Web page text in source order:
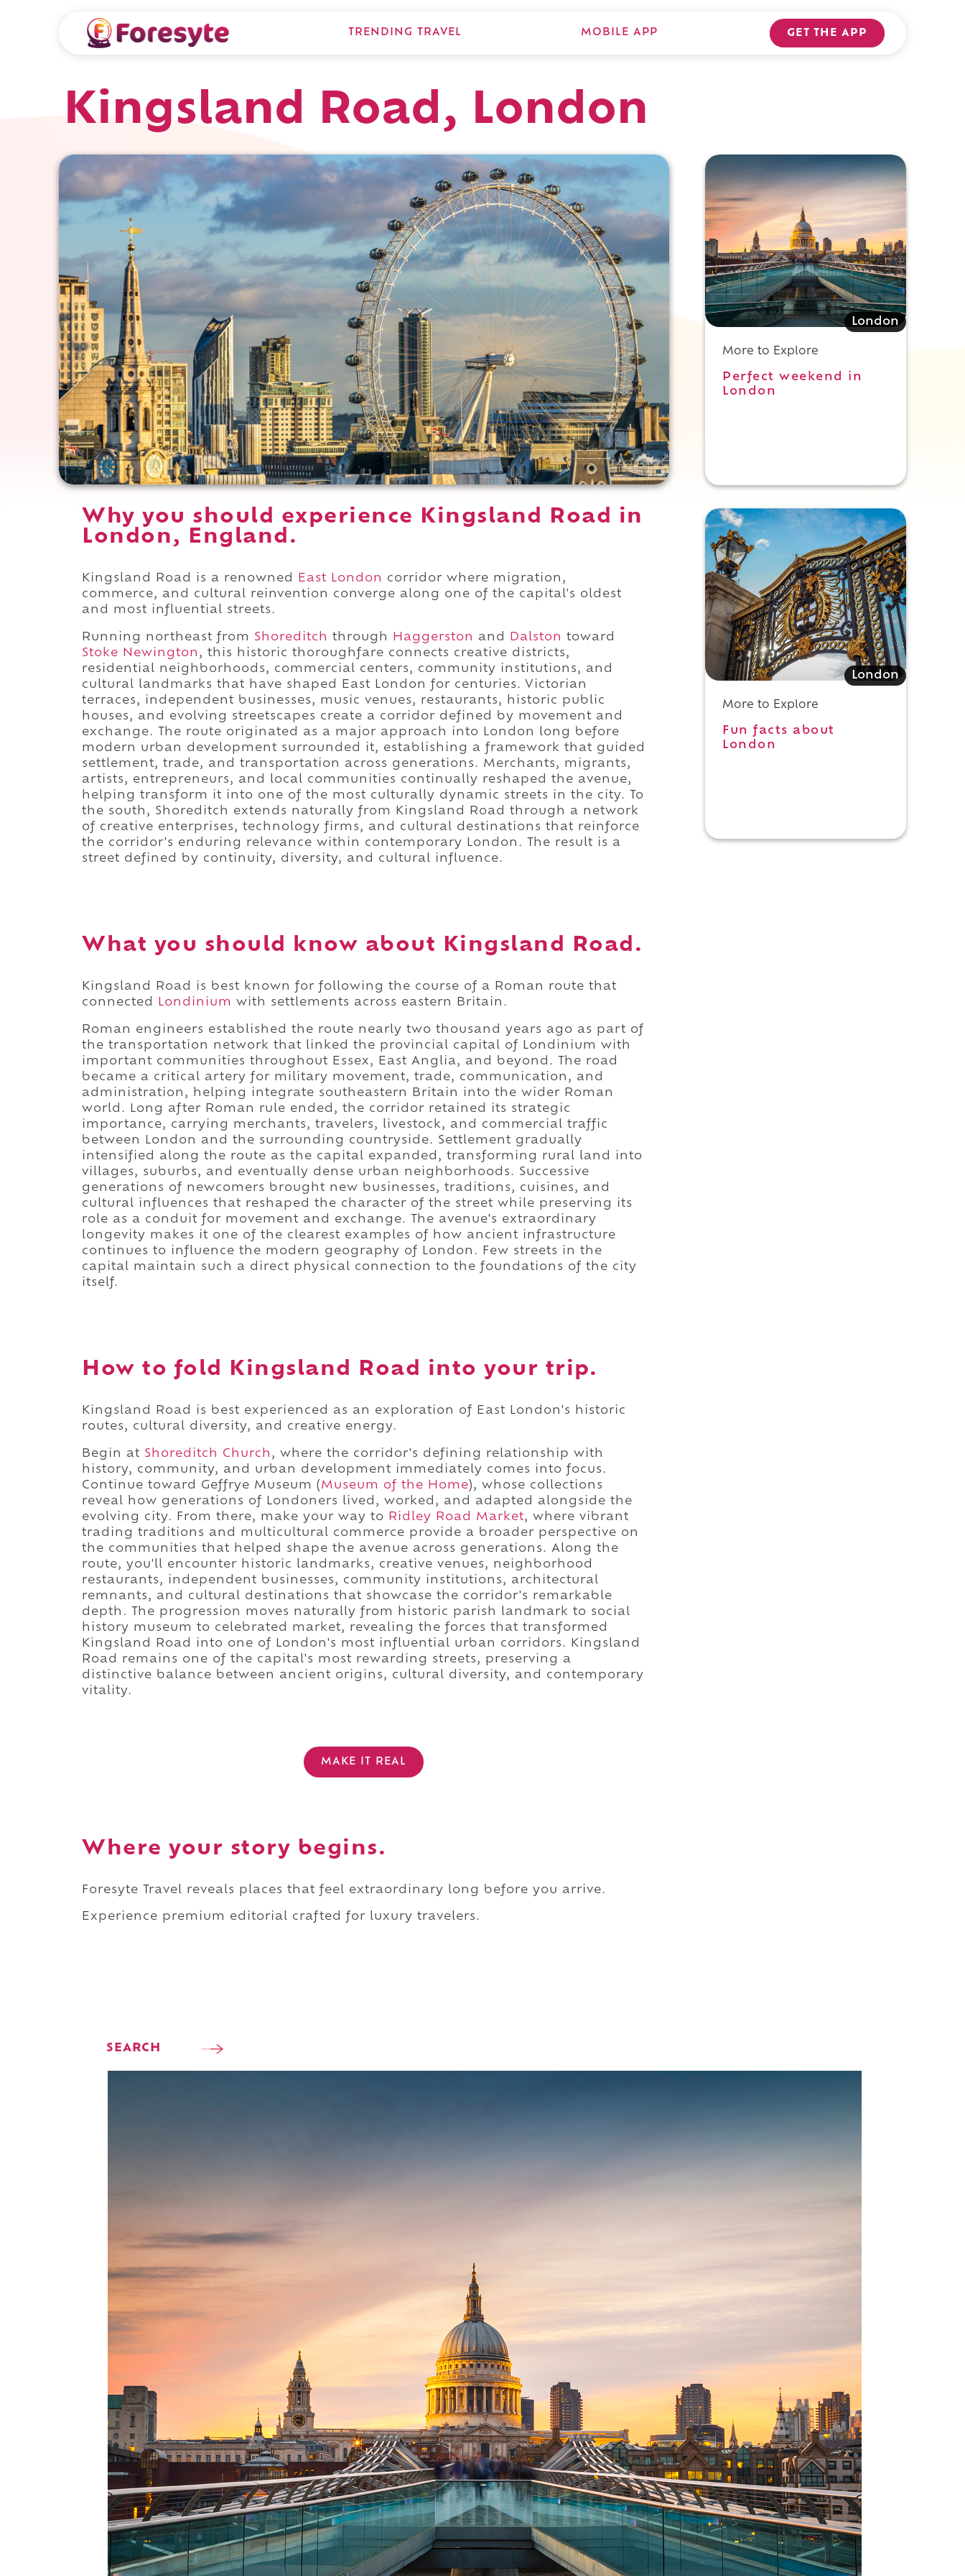
TRENDING TRAVEL MOBILE APP GET THE APP
Kingsland Road, London
Why you should experience Kingsland Road in
London, England.
Kingsland Road is a renowned East London
corridor where migration,
commerce, and cultural reinvention converge along one of the capital's oldest
and most influential streets.
Running northeast from Shoreditch through Haggerston and Dalston toward
Stoke Newington , this historic thoroughfare connects creative districts,
residential neighborhoods, commercial centers, community institutions, and
cultural landmarks that have shaped East London for centuries. Victorian
terraces, independent businesses, music venues, restaurants, historic public
houses, and evolving streetscapes create a corridor defined by movement and
exchange. The route originated as a major approach into London long before
modern urban development surrounded it, establishing a framework that guided
settlement, trade, and transportation across generations. Merchants, migrants,
artists, entrepreneurs, and local communities continually reshaped the avenue,
helping transform it into one of the most culturally dynamic streets in the city. To
the south, Shoreditch extends naturally from Kingsland Road through a network
of creative enterprises, technology firms, and cultural destinations that reinforce
the corridor's enduring relevance within contemporary London. The result is a
street defined by continuity, diversity, and cultural influence.
What you should know about Kingsland Road.
Kingsland Road is best known for following the course of a Roman route that
connected
Londinium with settlements across eastern Britain.
Roman engineers established the route nearly two thousand years ago as part of
the transportation network that linked the provincial capital of Londinium with
important communities throughout Essex, East Anglia, and beyond. The road
became a critical artery for military movement, trade, communication, and
administration, helping integrate southeastern Britain into the wider Roman
world. Long after Roman rule ended, the corridor retained its strategic
importance, carrying merchants, travelers, livestock, and commercial traffic
between London and the surrounding countryside. Settlement gradually
intensified along the route as the capital expanded, transforming rural land into
villages, suburbs, and eventually dense urban neighborhoods. Successive
generations of newcomers brought new businesses, traditions, cuisines, and
cultural influences that reshaped the character of the street while preserving its
role as a conduit for movement and exchange. The avenue's extraordinary
longevity makes it one of the clearest examples of how ancient infrastructure
continues to influence the modern geography of London. Few streets in the
capital maintain such a direct physical connection to the foundations of the city
itself.
How to fold Kingsland Road into your trip.
Kingsland Road is best experienced as an exploration of East London's historic
routes, cultural diversity, and creative energy.
Begin at Shoreditch Church , where the corridor's defining relationship with
history, community, and urban development immediately comes into focus.
Continue toward Geffrye Museum ( Museum of the Home), whose collections
reveal how generations of Londoners lived, worked, and adapted alongside the
evolving city. From there, make your way to
Ridley Road Market, where vibrant
trading traditions and multicultural commerce provide a broader perspective on
the communities that helped shape the avenue across generations. Along the
route, you'll encounter historic landmarks, creative venues, neighborhood
restaurants, independent businesses, community institutions, architectural
remnants, and cultural destinations that showcase the corridor's remarkable
depth. The progression moves naturally from historic parish landmark to social
history museum to celebrated market, revealing the forces that transformed
Kingsland Road into one of London's most influential urban corridors. Kingsland
Road remains one of the capital's most rewarding streets, preserving a
distinctive balance between ancient origins, cultural diversity, and contemporary
vitality.
MAKE IT REAL
Where your story begins.
Foresyte Travel reveals places that feel extraordinary long before you arrive.
Experience premium editorial crafted for luxury travelers.
SEARCH
Perfect weekend in London
London
More to Explore
Perfect weekend in
London
London
More to Explore
Fun facts about
London